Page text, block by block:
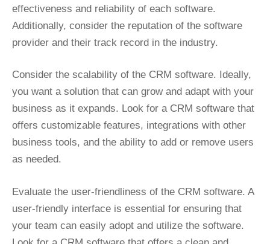
effectiveness and reliability of each software.
Additionally, consider the reputation of the software
provider and their track record in the industry.
Consider the scalability of the CRM software. Ideally,
you want a solution that can grow and adapt with your
business as it expands. Look for a CRM software that
offers customizable features, integrations with other
business tools, and the ability to add or remove users
as needed.
Evaluate the user-friendliness of the CRM software. A
user-friendly interface is essential for ensuring that
your team can easily adopt and utilize the software.